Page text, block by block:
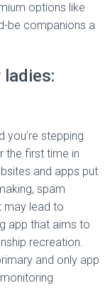
options like
be companions a
you’re stepping
the first time in
and apps put
spam
may lead to
app that aims to
recreation.
and only app